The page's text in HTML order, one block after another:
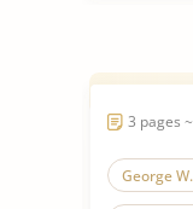
3 pages
George